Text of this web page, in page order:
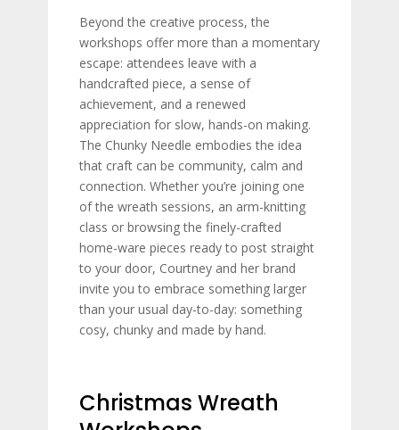
Beyond the creative process, the
workshops offer more than a momentary
escape: attendees leave with a
handcrafted piece, a sense of
achievement, and a renewed
appreciation for slow, hands-on making.
The Chunky Needle embodies the idea
that craft can be community, calm and
connection. Whether you’re joining one
of the wreath sessions, an arm-knitting
class or browsing the finely-crafted
home-ware pieces ready to post straight
to your door, Courtney and her brand
invite you to embrace something larger
than your usual day-to-day: something
cosy, chunky and made by hand.
Christmas Wreath